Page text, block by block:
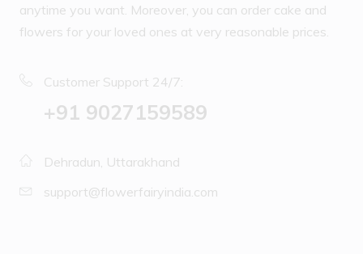
anytime you want. Moreover, you can order cake and
flowers for your loved ones at very reasonable prices.
Customer Support 24/7:
‪+91 9027159589
Dehradun, Uttarakhand
support@flowerfairyindia.com